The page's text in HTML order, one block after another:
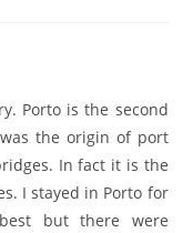
Porto is the second
the origin of port
In fact it is the
I stayed in Porto for
but there were